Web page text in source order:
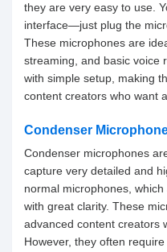
they are very easy to use.
interface—just plug the
These microphones are
streaming, and basic voice
with simple setup, making
content creators who want
Condenser
Condenser microphones
capture very detailed and
normal microphones,
with great clarity. These
advanced content creators
However, they often